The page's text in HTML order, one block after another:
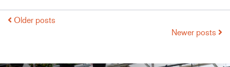
Older posts
Newer posts